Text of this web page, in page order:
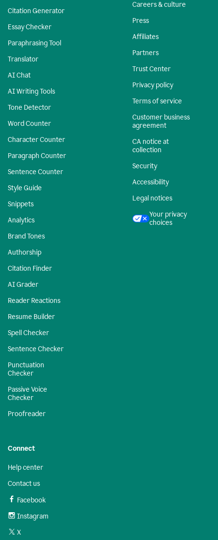
Citation Generator
Essay Checker
Paraphrasing Tool
Translator
AI Chat
AI Writing Tools
Tone Detector
Word Counter
Character Counter
Paragraph Counter
Sentence Counter
Style Guide
Snippets
Analytics
Brand Tones
Authorship
Citation Finder
AI Grader
Reader Reactions
Resume Builder
Spell Checker
Sentence Checker
Punctuation
Checker
Passive Voice
Checker
Proofreader
Careers & culture
Press
Affiliates
Partners
Trust Center
Privacy policy
Terms of service
Customer business
agreement
CA notice at
collection
Security
Accessibility
Legal notices
Your privacy
choices
Connect
Help center
Contact us
Facebook
Instagram
X